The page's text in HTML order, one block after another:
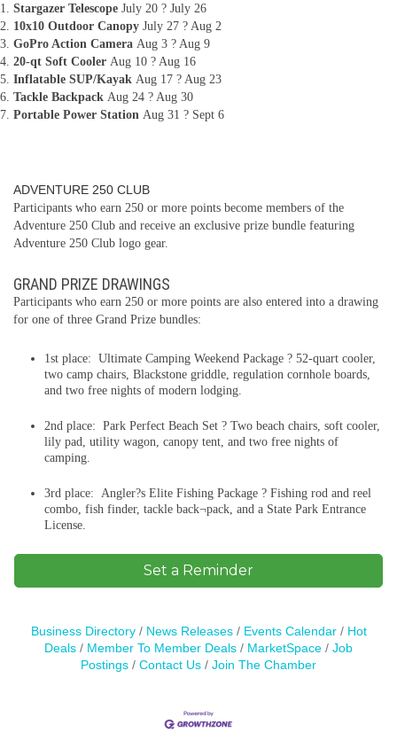
Stargazer Telescope July 20 ? July 26
10x10 Outdoor Canopy July 27 ? Aug 2
GoPro Action Camera Aug 3 ? Aug 9
20-qt Soft Cooler Aug 10 ? Aug 16
Inflatable SUP/Kayak Aug 17 ? Aug 23
Tackle Backpack Aug 24 ? Aug 30
Portable Power Station Aug 31 ? Sept 6
ADVENTURE 250 CLUB
Participants who earn 250 or more points become members of the
Adventure 250 Club and receive an exclusive prize bundle featuring
Adventure 250 Club logo gear.
GRAND PRIZE DRAWINGS
Participants who earn 250 or more points are also entered into a drawing
for one of three Grand Prize bundles:
1st place: Ultimate Camping Weekend Package ? 52-quart cooler,
two camp chairs, Blackstone griddle, regulation cornhole boards,
and two free nights of modern lodging.
2nd place: Park Perfect Beach Set ? Two beach chairs, soft cooler,
lily pad, utility wagon, canopy tent, and two free nights of
camping.
3rd place: Angler?s Elite Fishing Package ? Fishing rod and reel
combo, fish finder, tackle back¬pack, and a State Park Entrance
License.
Set a Reminder
Business Directory News Releases Events Calendar
Hot
Deals
Member To Member Deals MarketSpace
Job
Postings
Contact Us Join The Chamber